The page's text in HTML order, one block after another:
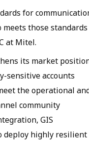
for
those standards
at Mitel.
its market
sensitive accounts
the operational
community
GIS
deploy highly resilient